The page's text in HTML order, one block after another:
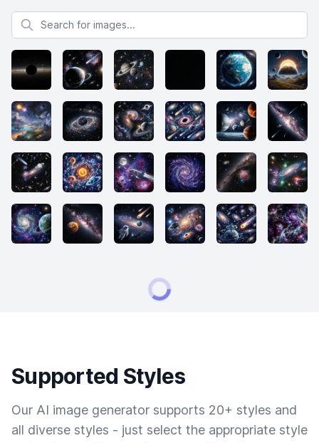
Search for images
Supported Styles
Our AI image generator supports 20+ styles and
all diverse styles - just select the appropriate style